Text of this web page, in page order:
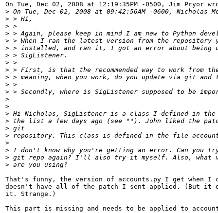
On Tue, Dec 02, 2008 at 12:19:35PM -0500, Jim Pryor
> On Tue, Dec 02, 2008 at 09:42:56AM -0600, Nicholas
> > Hi,
> >
> > Again, please keep in mind I am new to Python
> > When I ran the latest version from the repository
> > installed, and ran it, I got an error about being
> > SigListener.
> >
> > First, is that the recommended way to work from
> > meaning, when you work, do you update via git and
> >
> > Secondly, where is SigListener supposed to be
>
>
> Hi Nicholas, SigListener is a class I defined in the
> the list a few days ago (see ""). John liked the
> git
> repository. This class is defined in the file
>
> I don't know why you're getting an error. Can you
> git repo again? I'll also try it myself. Also, what
> are you using?
That's funny, the version of accounts.py I get when I
doesn't have all of the patch I sent applied. (But it
it. Strange.)
This part is missing and needs to be applied to